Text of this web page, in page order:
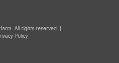
All rights reserved. |
Policy